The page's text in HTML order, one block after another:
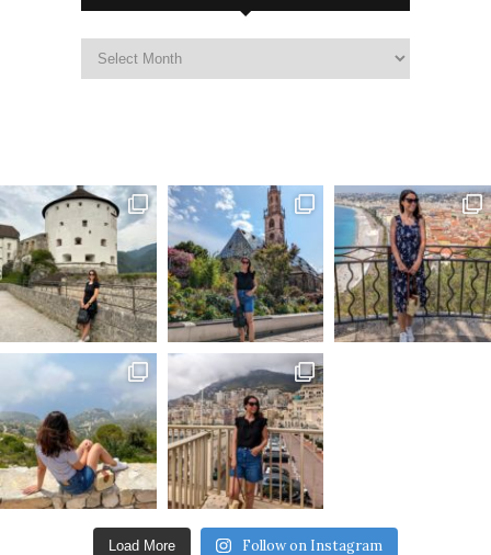
Load More Follow on Instagram